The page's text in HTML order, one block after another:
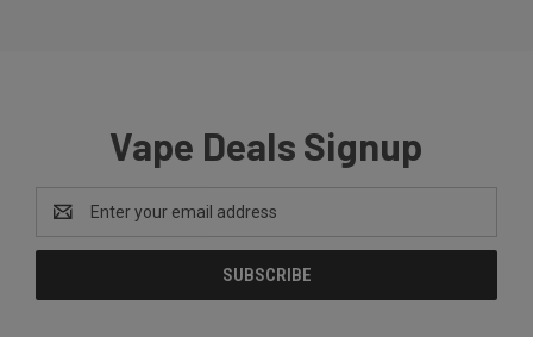
Vape Deals Signup
Email
Address